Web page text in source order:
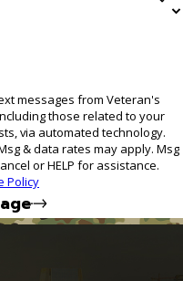
messages from Veteran's
those related to your
via automated technology.
& data rates may apply. Msg
or HELP for assistance.
Policy